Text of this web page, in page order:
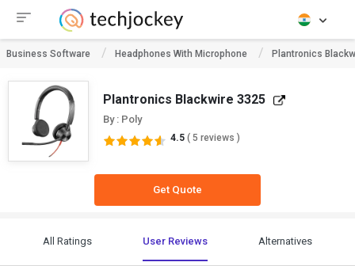
Business Software Headphones With Microphone Plantronics
Plantronics Blackwire 3325
By : Poly
4.5 ( 5 reviews )
Get Quote
All Ratings User Reviews Alternatives